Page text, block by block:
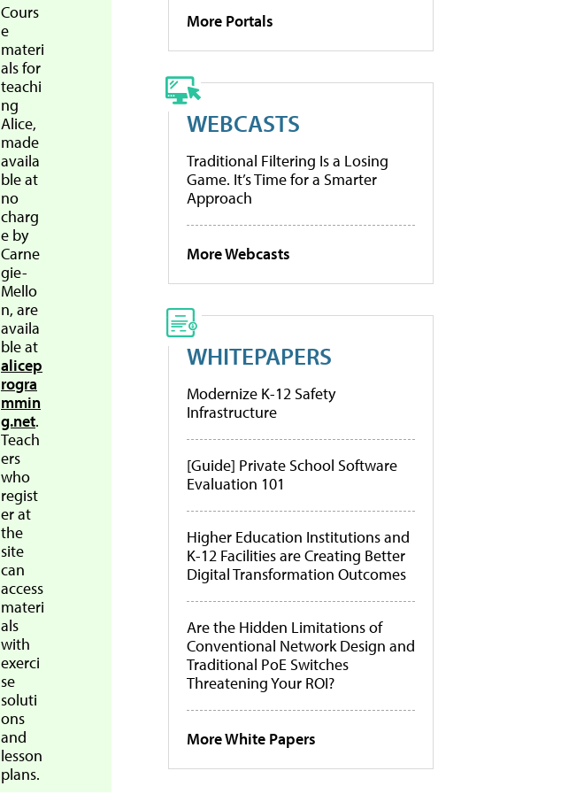
Cours
e
materi
als for
teachi
ng
Alice,
made
availa
ble at
no
charg
e by
Carne
gie-
Mello
n, are
availa
ble at
alicep
rogra
mmin
g.net.
Teach
ers
who
regist
er at
the
site
can
access
materi
als
with
exerci
se
soluti
ons
and
lesson
plans.
More Portals
WEBCASTS
Traditional Filtering Is a Losing
Game. It’s Time for a Smarter
Approach
More Webcasts
WHITEPAPERS
Modernize K-12 Safety
Infrastructure
[Guide] Private School Software
Evaluation 101
Higher Education Institutions and
K-12 Facilities are Creating Better
Digital Transformation Outcomes
Are the Hidden Limitations of
Conventional Network Design and
Traditional PoE Switches
Threatening Your ROI?
More White Papers